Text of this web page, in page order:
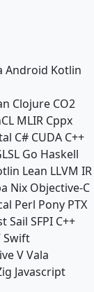
Android Kotlin
Clojure CO2
MLIR Cppx
C# CUDA C++
Go Haskell
Lean LLVM IR
Nix Objective-C
Perl Pony PTX
Sail SFPI C++
Swift
VVala
Javascript